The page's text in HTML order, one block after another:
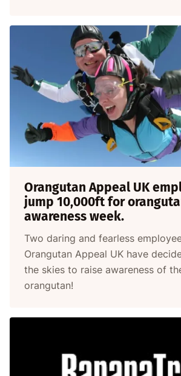
Orangutan Appeal UK
jump 10,000ft for
awareness week.
Two daring and fearless
Orangutan Appeal UK have
the skies to raise awareness of
orangutan!